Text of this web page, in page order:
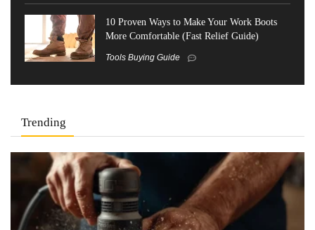
10 Proven Ways to Make Your Work Boots
More Comfortable (Fast Relief Guide)
Tools Buying Guide
Trending